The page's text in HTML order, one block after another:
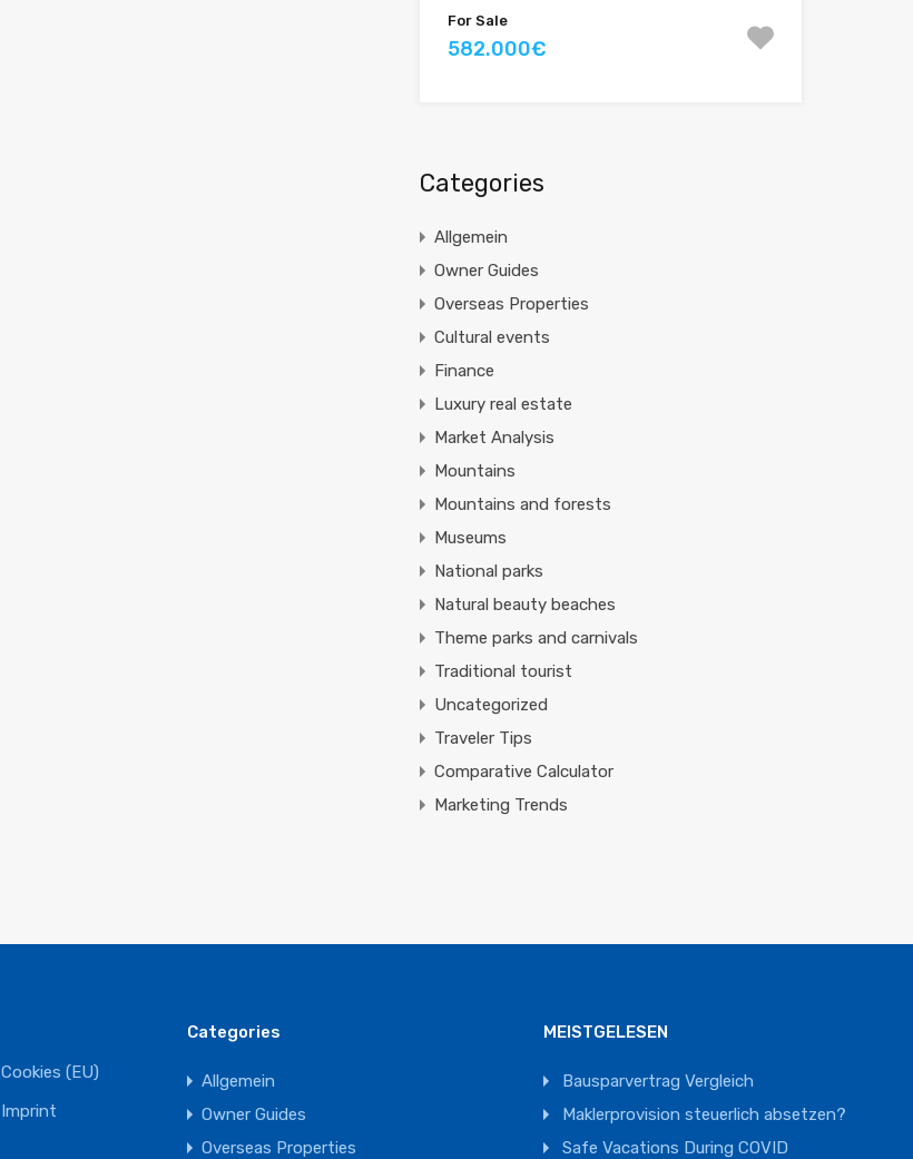
For Sale
582.000€
Categories
Allgemein
Owner Guides
Overseas Properties
Cultural events
Finance
Luxury real estate
Market Analysis
Mountains
Mountains and forests
Museums
National parks
Natural beauty beaches
Theme parks and carnivals
Traditional tourist
Uncategorized
Traveler Tips
Comparative Calculator
Marketing Trends
Cookies (EU)
Imprint
Categories
Allgemein
Owner Guides
Overseas Properties
MEISTGELESEN
Bausparvertrag Vergleich
Maklerprovision steuerlich absetzen?
Safe Vacations During COVID